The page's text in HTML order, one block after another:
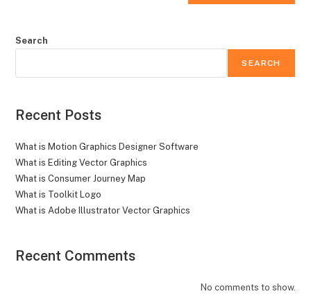
Search
SEARCH
Recent Posts
What is Motion Graphics Designer Software
What is Editing Vector Graphics
What is Consumer Journey Map
What is Toolkit Logo
What is Adobe Illustrator Vector Graphics
Recent Comments
No comments to show.